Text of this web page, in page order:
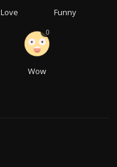
Love Funny
Wow
0